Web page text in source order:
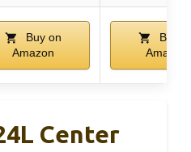
Buy on
Amazon
Buy
Amazon
Center